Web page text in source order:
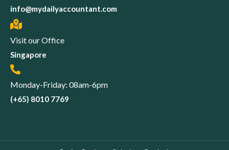
info@mydailyaccountant.com
Visit our Office
Singapore
Monday-Friday: 08am-6pm
(+65) 8010 7769